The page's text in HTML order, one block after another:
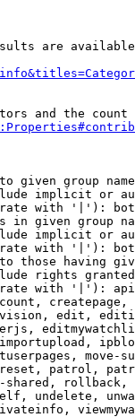
are
and the
given group
implicit or
with '|'):
in given group
implicit or
with '|'):
those having
rights
with '|'):
edit,
move-
patrol,
undelete,